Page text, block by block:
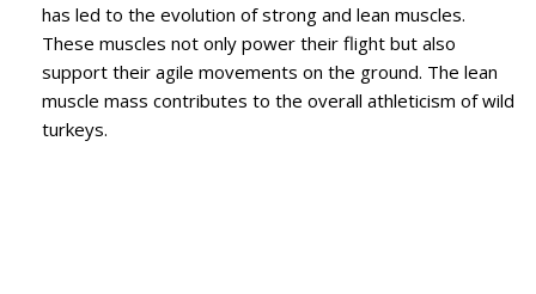
has led to the evolution of strong and lean muscles.
These muscles not only power their flight but also
support their agile movements on the ground. The lean
muscle mass contributes to the overall athleticism of wild
turkeys.